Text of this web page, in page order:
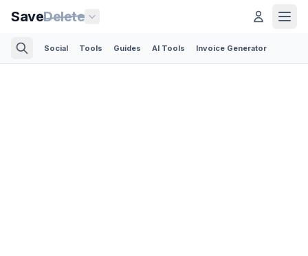
SaveDelete
Social Tools Guides AI Tools Invoice Generator